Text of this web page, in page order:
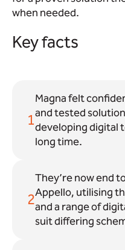
when needed.
Key facts
1
Magna felt
and tested
developing digital
long time.
2
They’re now end
Appello, utilising
and a range of
suit differing